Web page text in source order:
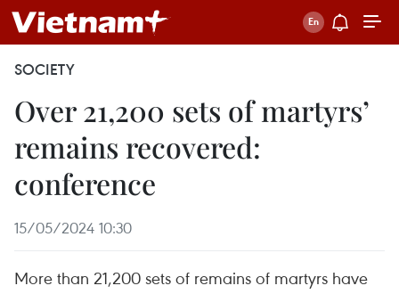
SOCIETY
Over 21,200 sets of martyrs’
remains recovered:
conference
15/05/2024 10:30
More than 21,200 sets of remains of martyrs have